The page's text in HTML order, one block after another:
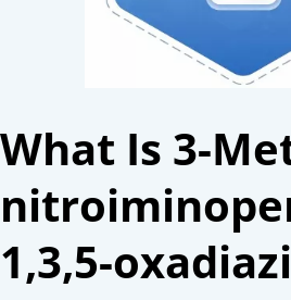
What Is 3-
1,3,5-